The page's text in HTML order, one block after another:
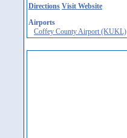
Directions Visit Website
Airports
Coffey County Airport (KUKL)